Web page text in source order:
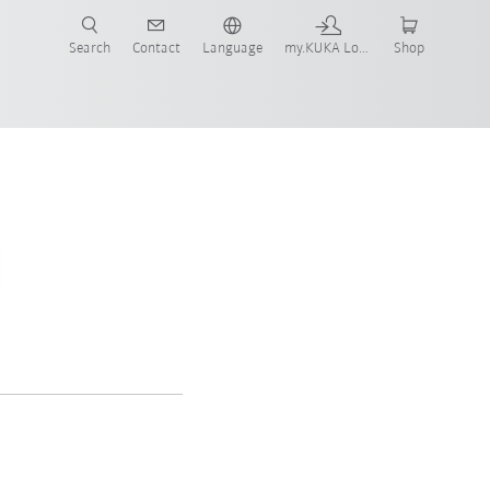
Search Contact Language my.KUKA Login Shop
SE